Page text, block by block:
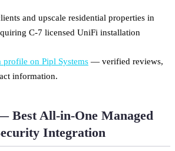
and upscale residential properties in
C-7 licensed UniFi installation
profile on Pipl Systems — verified reviews,
information.
Best All-in-One Managed
Integration